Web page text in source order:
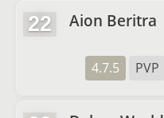
22 Aion Beritra
4.7.5 PVP